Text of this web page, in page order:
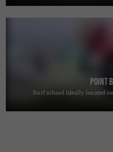
Point
Surf school ideally located